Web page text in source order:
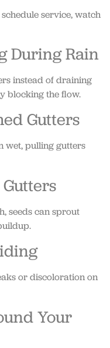
service, watch
During Rain
instead of draining
blocking the flow.
Gutters
wet, pulling gutters
seeds can sprout
or discoloration on
Your